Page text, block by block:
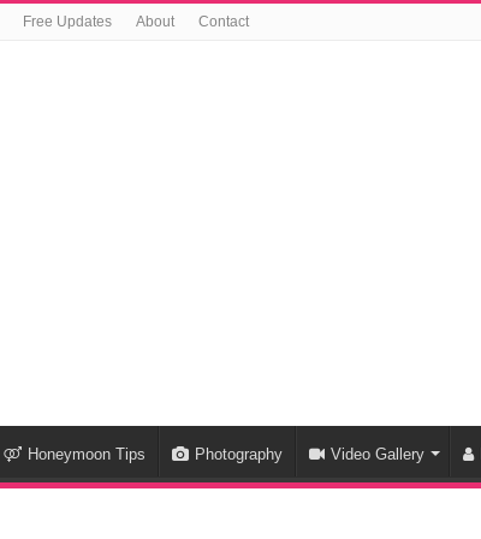
Free Updates About Contact
Honeymoon Tips Photography Video Gallery